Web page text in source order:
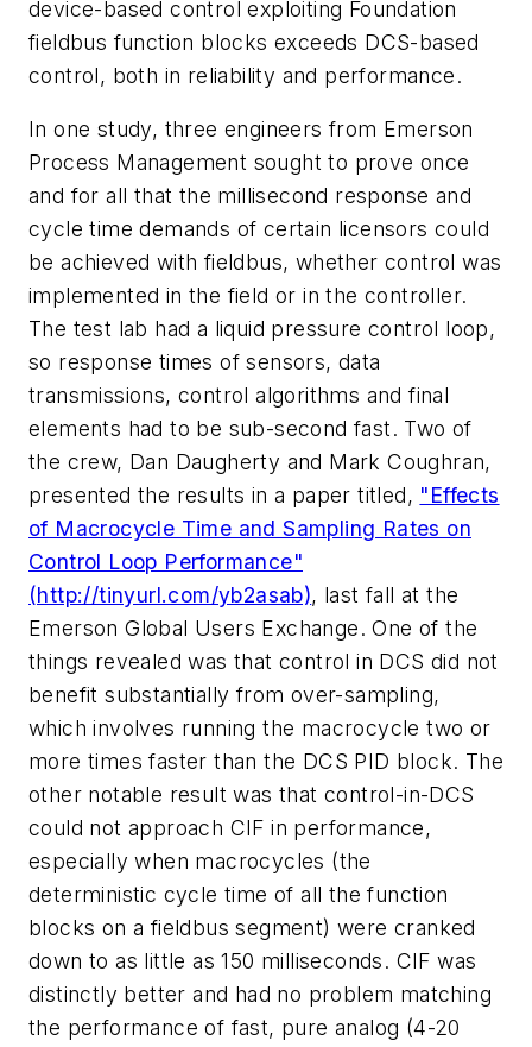
device-based control exploiting Foundation
fieldbus function blocks exceeds DCS-based
control, both in reliability and performance.
In one study, three engineers from Emerson
Process Management sought to prove once
and for all that the millisecond response and
cycle time demands of certain licensors could
be achieved with fieldbus, whether control was
implemented in the field or in the controller.
The test lab had a liquid pressure control loop,
so response times of sensors, data
transmissions, control algorithms and final
elements had to be sub-second fast. Two of
the crew, Dan Daugherty and Mark Coughran,
presented the results in a paper titled, "Effects
of Macrocycle Time and Sampling Rates on
Control Loop Performance"
(http://tinyurl.com/yb2asab), last fall at the
Emerson Global Users Exchange. One of the
things revealed was that control in DCS did not
benefit substantially from over-sampling,
which involves running the macrocycle two or
more times faster than the DCS PID block. The
other notable result was that control-in-DCS
could not approach CIF in performance,
especially when macrocycles (the
deterministic cycle time of all the function
blocks on a fieldbus segment) were cranked
down to as little as 150 milliseconds. CIF was
distinctly better and had no problem matching
the performance of fast, pure analog (4-20